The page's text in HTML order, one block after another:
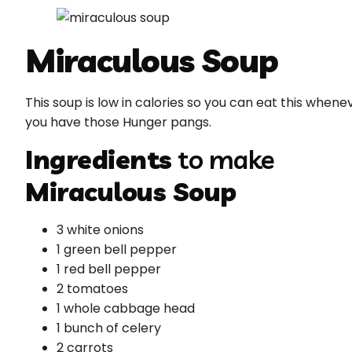
Miraculous Soup
This soup is low in calories so you can eat this
you have those Hunger pangs.
Ingredients to make
Miraculous Soup
3 white onions
1 green bell pepper
1 red bell pepper
2 tomatoes
1 whole cabbage head
1 bunch of celery
2 carrots